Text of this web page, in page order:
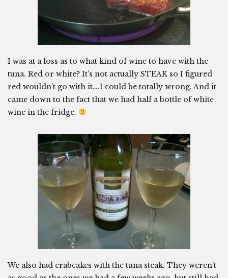
I was at a loss as to what kind of wine to have with the
tuna. Red or white? It’s not actually STEAK so I figured
red wouldn’t go with it….I could be totally wrong. And it
came down to the fact that we had half a bottle of white
wine in the fridge.
We also had crabcakes with the tuna steak. They weren’t